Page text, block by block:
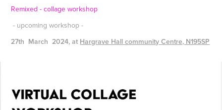
Remixed - collage workshop
- upcoming workshop -
27th March 2024, at Hargrave Hall community Centre, N195SP